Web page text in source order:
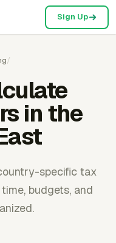
Sign Up
/
in the
specific tax
budgets, and